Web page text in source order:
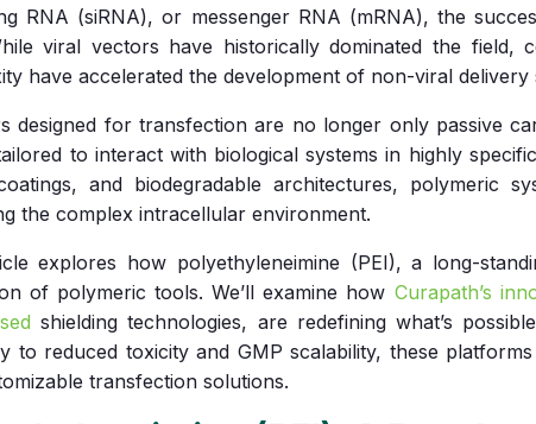
RNA (siRNA), or messenger RNA (mRNA), the
viral vectors have historically dominated the field,
have accelerated the development of non-viral
designed for transfection are no longer only passive
to interact with biological systems in highly
and biodegradable architectures, polymeric
the complex intracellular environment.
explores how polyethyleneimine (PEI), a long-
of polymeric tools. We’ll examine how Curapath’s
shielding technologies, are redefining what’s
to reduced toxicity and GMP scalability, these
transfection solutions.